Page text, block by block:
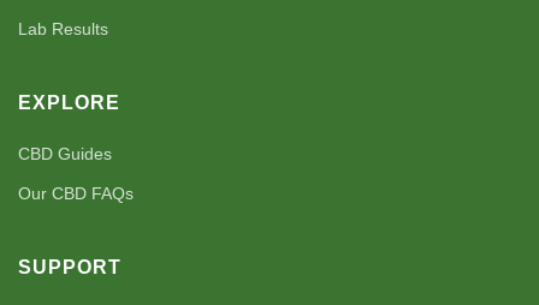
Lab Results
EXPLORE
CBD Guides
Our CBD FAQs
SUPPORT